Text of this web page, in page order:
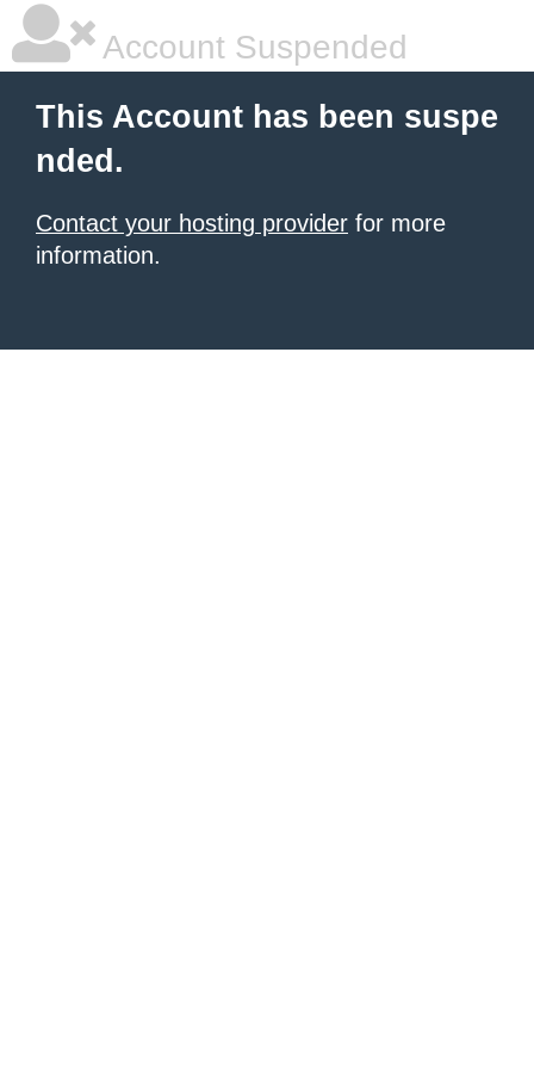
Account Suspended
This Account has been suspe
nded.
Contact your hosting provider for more
information.